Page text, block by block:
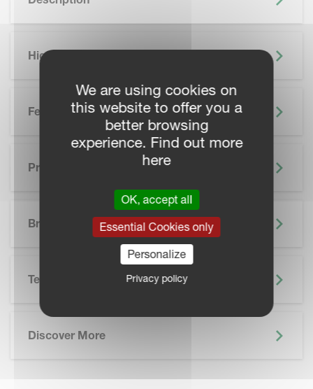
Highlights
Features
Precision Farming
Brochure
Technical Specifications
Discover More
We are using cookies on
this website to offer you a
better browsing
experience. Find out more
here
OK, accept all
Essential Cookies only
Personalize
Privacy policy